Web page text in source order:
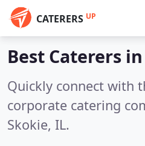
CATERERS UP
Best Caterers in
Quickly connect with
corporate catering
Skokie, IL.